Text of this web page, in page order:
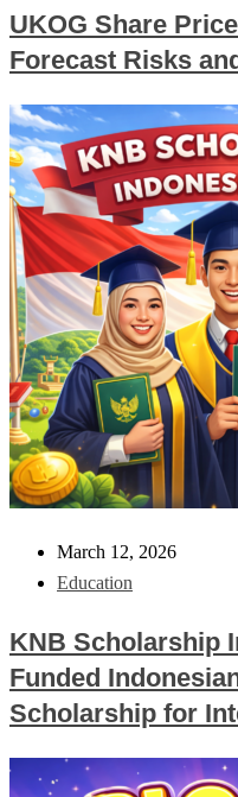
UKOG Share
Forecast Risks
March 12, 2026
Education
KNB Scholarship
Funded
Scholarship for